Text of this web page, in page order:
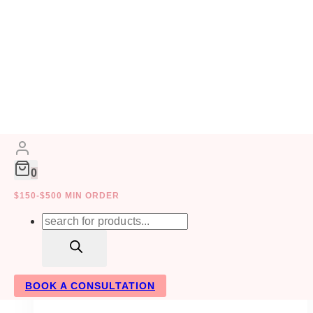
Skip
content
0
$150-$500 MIN ORDER
Products
BOOK A CONSULTATION
CONTRACT
MANAGEMENT